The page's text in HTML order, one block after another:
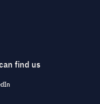
find us